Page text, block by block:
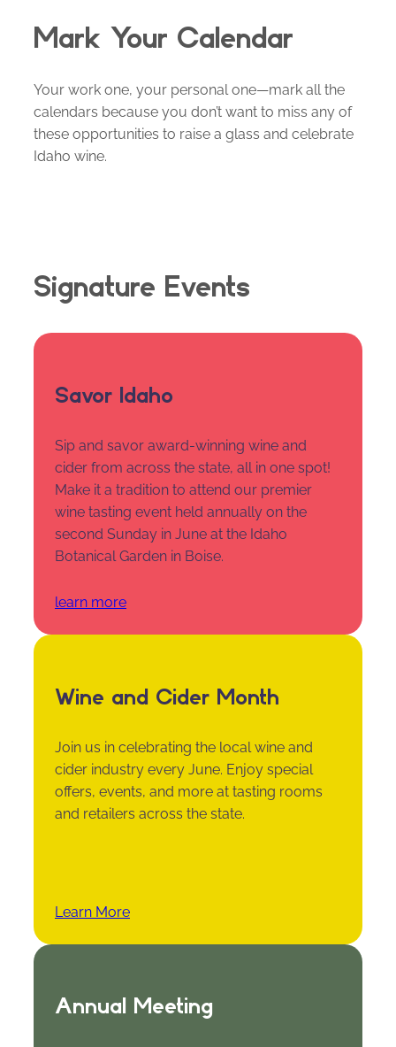
Mark Your Calendar
Your work one, your personal one—mark all the
calendars because you don’t want to miss any of
these opportunities to raise a glass and celebrate
Idaho wine.
Signature Events
Savor Idaho
Sip and savor award-winning wine and
cider from across the state, all in one spot!
Make it a tradition to attend our premier
wine tasting event held annually on the
second Sunday in June at the Idaho
Botanical Garden in Boise.
learn more
Wine and Cider Month
Join us in celebrating the local wine and
cider industry every June. Enjoy special
offers, events, and more at tasting rooms
and retailers across the state.
Learn More
Annual Meeting